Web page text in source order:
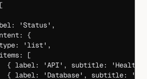
'Status' ,
{
'list' ,
[
{ label:
'API' , subtitle:
'Healthy'
{ label:
'Database' , subtitle: